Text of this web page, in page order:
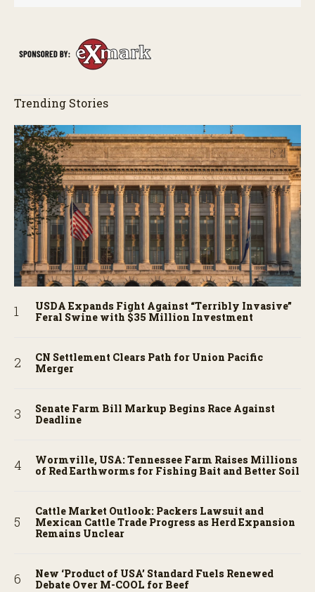
Trending Stories
USDA Expands Fight Against “Terribly Invasive”
Feral Swine with $35 Million Investment
CN Settlement Clears Path for Union Pacific
Merger
Senate Farm Bill Markup Begins Race Against
Deadline
Wormville, USA: Tennessee Farm Raises Millions
of Red Earthworms for Fishing Bait and Better Soil
Cattle Market Outlook: Packers Lawsuit and
Mexican Cattle Trade Progress as Herd Expansion
Remains Unclear
New ‘Product of USA’ Standard Fuels Renewed
Debate Over M-COOL for Beef